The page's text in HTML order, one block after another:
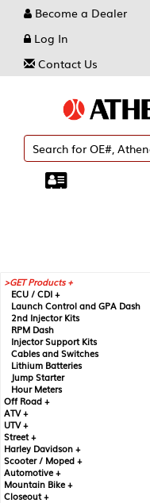
Become a Dealer
Log In
Contact Us
GET Products +
ECU / CDI +
Launch Control and GPA Dash
2nd Injector Kits
RPM Dash
Injector Support Kits
Cables and Switches
Lithium Batteries
Jump Starter
Hour Meters
Off Road +
ATV +
UTV +
Street +
Harley Davidson +
Scooter / Moped +
Automotive +
Mountain Bike +
Closeout +